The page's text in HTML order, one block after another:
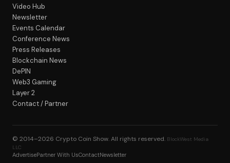
Video Hub
Newsletter
Events Calendar
Conference News
Press Releases
Blockchain News
DePIN
Web3 Gaming
Layer 2
Contact / Partner
© 2014–2026 Crypto Coin Show. All rights reserved. BlockWest Media
LLC
AdvertisePartner With UsContactNewsletter